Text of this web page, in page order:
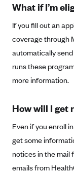
Ambetter
AmeriHealth
Anthem
Anthem (CO)
Anthem (GA)
Anthem (KY)
Anthem (NH)
What if I’m
If you fill out an
coverage through
automatically
runs these
more information.
How will I get
Even if you enroll
get some
notices in the mail
emails from